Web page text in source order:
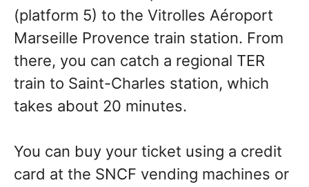
(platform 5) to the Vitrolles Aéroport
Marseille Provence train station. From
there, you can catch a regional TER
train to Saint-Charles station, which
takes about 20 minutes.
You can buy your ticket using a credit
card at the SNCF vending machines or